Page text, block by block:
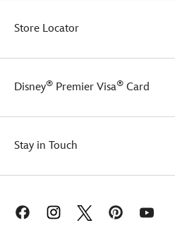
Store Locator
Disney® Premier Visa® Card
Stay in Touch